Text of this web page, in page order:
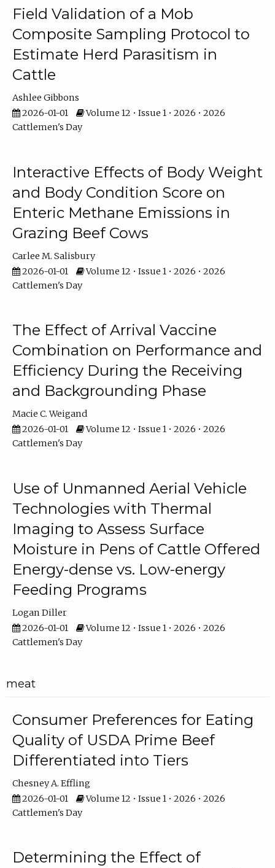
Field Validation of a Mob
Composite Sampling Protocol to
Estimate Herd Parasitism in
Cattle
Ashlee Gibbons
2026-01-01
Volume 12 • Issue 1 • 2026 • 2026
Cattlemen's Day
Interactive Effects of Body Weight
and Body Condition Score on
Enteric Methane Emissions in
Grazing Beef Cows
Carlee M. Salisbury
2026-01-01
Volume 12 • Issue 1 • 2026 • 2026
Cattlemen's Day
The Effect of Arrival Vaccine
Combination on Performance and
Efficiency During the Receiving
and Backgrounding Phase
Macie C. Weigand
2026-01-01
Volume 12 • Issue 1 • 2026 • 2026
Cattlemen's Day
Use of Unmanned Aerial Vehicle
Technologies with Thermal
Imaging to Assess Surface
Moisture in Pens of Cattle Offered
Energy-dense vs. Low-energy
Feeding Programs
Logan Diller
2026-01-01
Volume 12 • Issue 1 • 2026 • 2026
Cattlemen's Day
meat
Consumer Preferences for Eating
Quality of USDA Prime Beef
Differentiated into Tiers
Chesney A. Effling
2026-01-01
Volume 12 • Issue 1 • 2026 • 2026
Cattlemen's Day
Determining the Effect of